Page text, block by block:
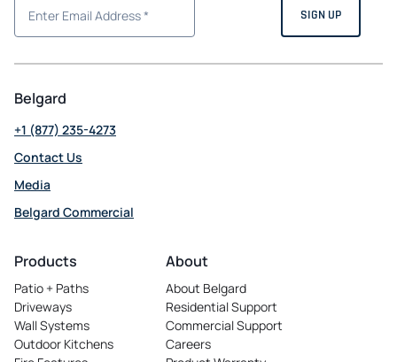
Belgard
+1 (877) 235-4273
Contact Us
Media
Belgard Commercial
in
new
tab
Products
Patio + Paths
Driveways
Wall Systems
Outdoor Kitchens
About
About Belgard
Residential Support
Commercial Support
Careers
opens